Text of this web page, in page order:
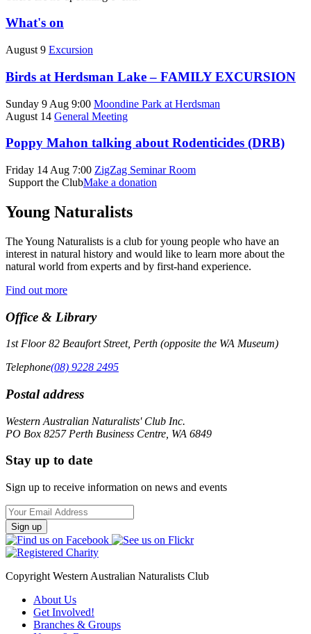
What's on
August 9 Excursion
Birds at Herdsman Lake – FAMILY EXCURSION
Sunday 9 Aug 9:00 Moondine Park at Herdsman
August 14 General Meeting
Poppy Mahon talking about Rodenticides (DRB)
Friday 14 Aug 7:00 ZigZag Seminar Room
Support the ClubMake a donation
Young Naturalists
The Young Naturalists is a club for young people who have an
interest in natural history and would like to learn more about the
natural world from experts and by first-hand experience.
Find out more
Office & Library
1st Floor 82 Beaufort Street, Perth (opposite the WA Museum)
Telephone(08) 9228 2495
Postal address
Western Australian Naturalists' Club Inc.
PO Box 8257 Perth Business Centre, WA 6849
Stay up to date
Sign up to receive information on news and events
Email
Address
Copyright Western Australian Naturalists Club
About Us
Get Involved!
Branches & Groups